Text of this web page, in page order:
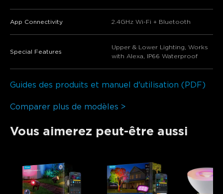
App Connectivity 2.4GHz Wi-Fi + Bluetooth
Special Features
Upper & Lower Lighting, Works
with Alexa, IP66 Waterproof
Guides des produits et manuel d'utilisation (PDF)
Comparer plus de modèles >
Vous aimerez peut-être aussi